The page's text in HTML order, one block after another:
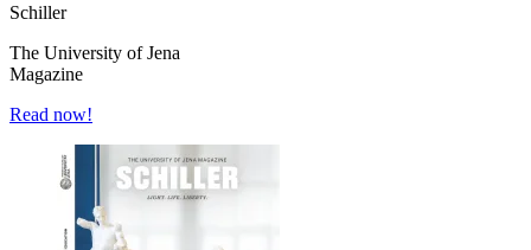
Schiller
The University of Jena
Magazine
Read now!